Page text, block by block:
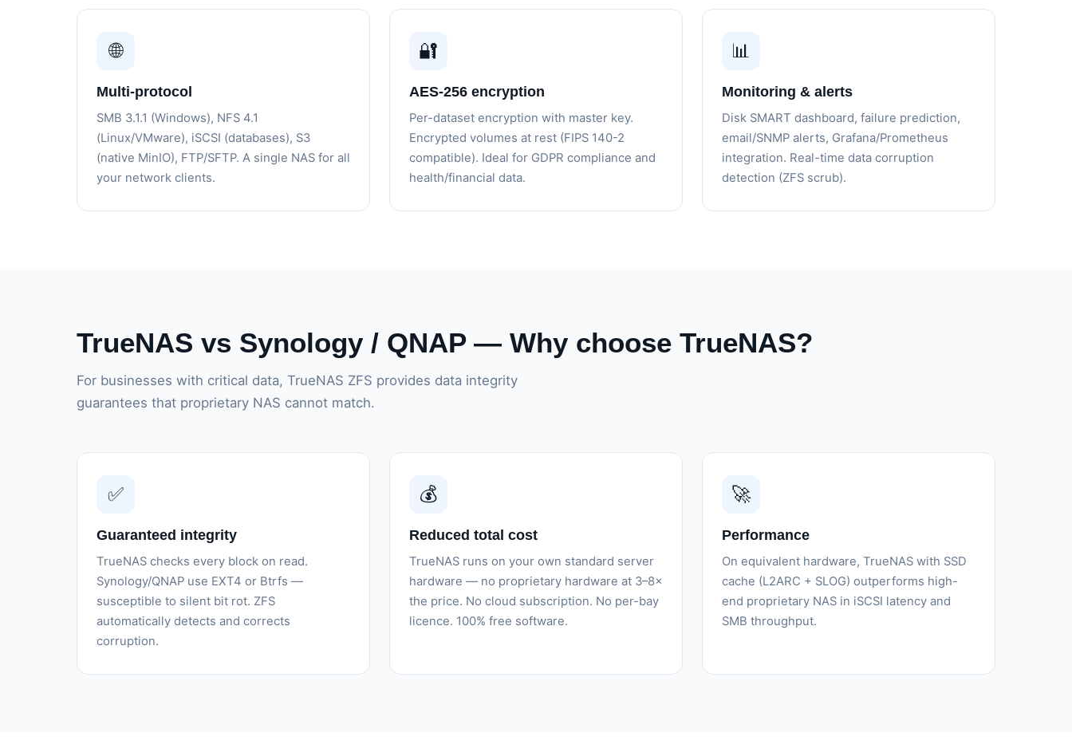
🌐
Multi-protocol
SMB 3.1.1 (Windows), NFS 4.1
(Linux/VMware), iSCSI (databases), S3
(native MinIO), FTP/SFTP. A single NAS for all
your network clients.
🔐
AES-256 encryption
Per-dataset encryption with master key.
Encrypted volumes at rest (FIPS 140-2
compatible). Ideal for GDPR compliance and
health/financial data.
📊
Monitoring & alerts
Disk SMART dashboard, failure prediction,
email/SNMP alerts, Grafana/Prometheus
integration. Real-time data corruption
detection (ZFS scrub).
TrueNAS vs Synology / QNAP — Why choose TrueNAS?
For businesses with critical data, TrueNAS ZFS provides data integrity
guarantees that proprietary NAS cannot match.
✅
Guaranteed integrity
TrueNAS checks every block on read.
Synology/QNAP use EXT4 or Btrfs —
susceptible to silent bit rot. ZFS
automatically detects and corrects
corruption.
💰
Reduced total cost
TrueNAS runs on your own standard server
hardware — no proprietary hardware at 3–8×
the price. No cloud subscription. No per-bay
licence. 100% free software.
🚀
Performance
On equivalent hardware, TrueNAS with SSD
cache (L2ARC + SLOG) outperforms high-
end proprietary NAS in iSCSI latency and
SMB throughput.